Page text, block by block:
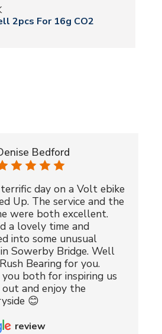
2pcs For 16g CO2
Bedford
day on a Volt ebike
Up. The service and the
were both excellent.
a lovely time and
into some unusual
Sowerby Bridge. Well
Bearing for you.
you both for inspiring us
and enjoy the
😊
review